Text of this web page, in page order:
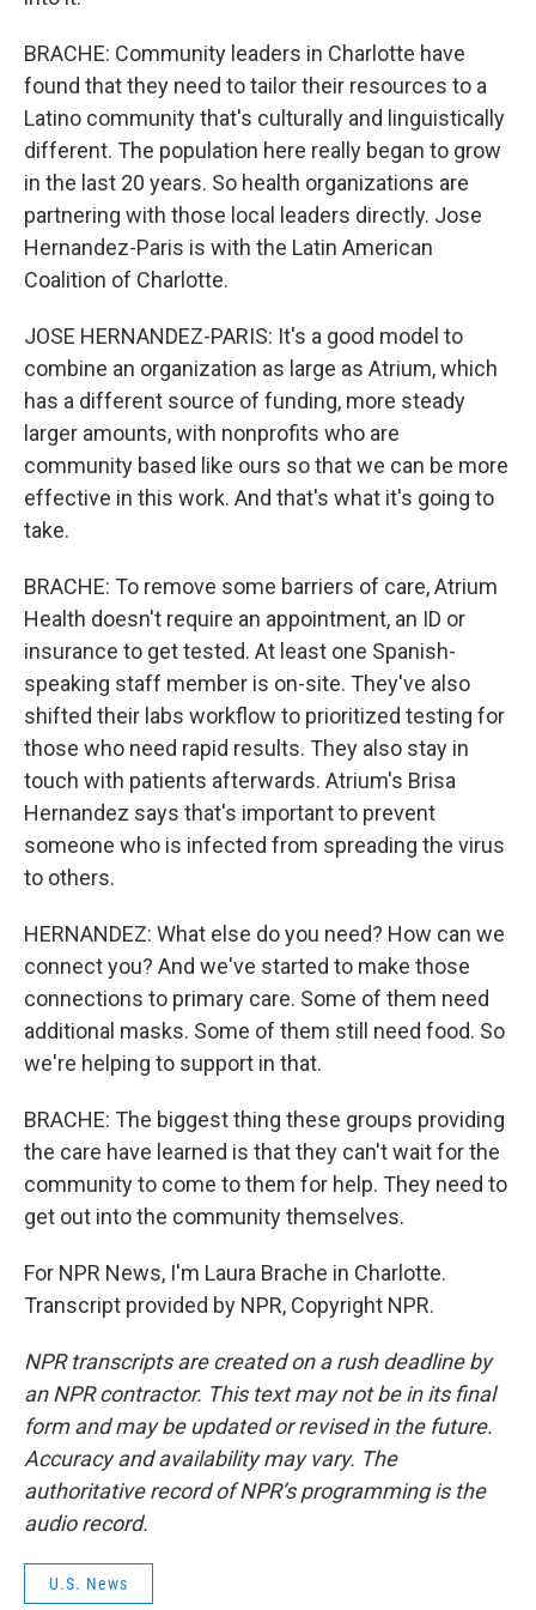
BRACHE: Community leaders in Charlotte have
found that they need to tailor their resources to a
Latino community that's culturally and linguistically
different. The population here really began to grow
in the last 20 years. So health organizations are
partnering with those local leaders directly. Jose
Hernandez-Paris is with the Latin American
Coalition of Charlotte.
JOSE HERNANDEZ-PARIS: It's a good model to
combine an organization as large as Atrium, which
has a different source of funding, more steady
larger amounts, with nonprofits who are
community based like ours so that we can be more
effective in this work. And that's what it's going to
take.
BRACHE: To remove some barriers of care, Atrium
Health doesn't require an appointment, an ID or
insurance to get tested. At least one Spanish-
speaking staff member is on-site. They've also
shifted their labs workflow to prioritized testing for
those who need rapid results. They also stay in
touch with patients afterwards. Atrium's Brisa
Hernandez says that's important to prevent
someone who is infected from spreading the virus
to others.
HERNANDEZ: What else do you need? How can we
connect you? And we've started to make those
connections to primary care. Some of them need
additional masks. Some of them still need food. So
we're helping to support in that.
BRACHE: The biggest thing these groups providing
the care have learned is that they can't wait for the
community to come to them for help. They need to
get out into the community themselves.
For NPR News, I'm Laura Brache in Charlotte.
Transcript provided by NPR, Copyright NPR.
NPR transcripts are created on a rush deadline by
an NPR contractor. This text may not be in its final
form and may be updated or revised in the future.
Accuracy and availability may vary. The
authoritative record of NPR’s programming is the
audio record.
U.S. News